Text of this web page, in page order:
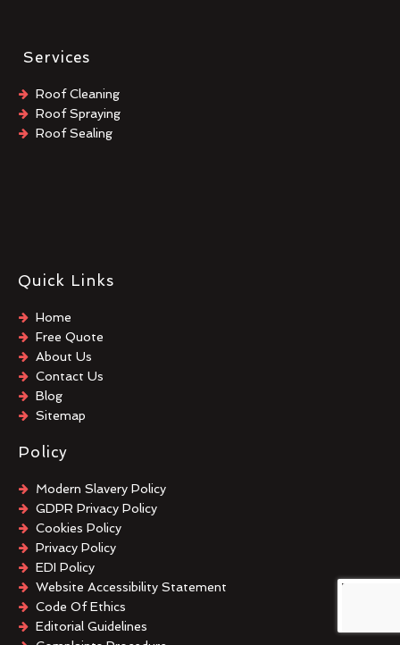
Services
Roof Cleaning
Roof Spraying
Roof Sealing
Quick Links
Home
Free Quote
About Us
Contact Us
Blog
Sitemap
Policy
Modern Slavery Policy
GDPR Privacy Policy
Cookies Policy
Privacy Policy
EDI Policy
Website Accessibility Statement
Code Of Ethics
Editorial Guidelines